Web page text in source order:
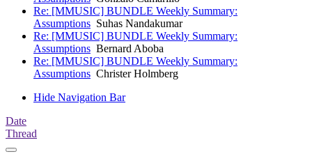
Re: [MMUSIC] BUNDLE Weekly Summary:
Assumptions Suhas Nandakumar
Re: [MMUSIC] BUNDLE Weekly Summary:
Assumptions Bernard Aboba
Re: [MMUSIC] BUNDLE Weekly Summary:
Assumptions Christer Holmberg
Hide Navigation Bar
Date
Thread